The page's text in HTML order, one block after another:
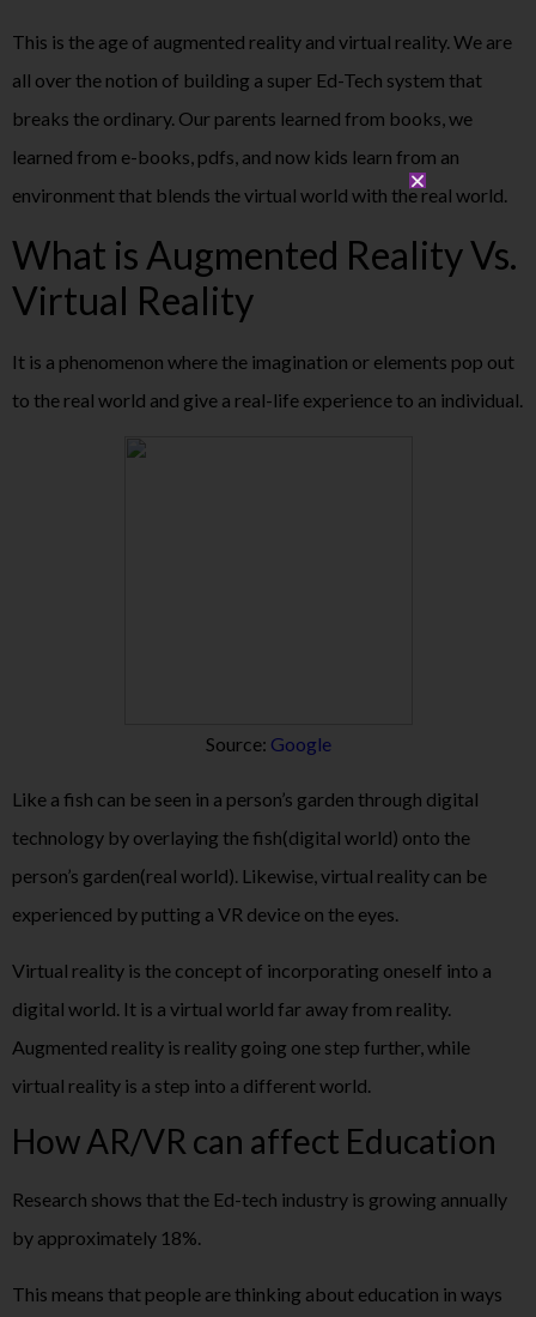
This is the age of augmented reality and virtual reality. We are
all over the notion of building a super Ed-Tech system that
breaks the ordinary. Our parents learned from books, we
learned from e-books, pdfs, and now kids learn from an
environment that blends the virtual world with the real world.
What is Augmented Reality Vs.
Virtual Reality
It is a phenomenon where the imagination or elements pop out
to the real world and give a real-life experience to an individual.
Source: Google
Like a fish can be seen in a person’s garden through digital
technology by overlaying the fish(digital world) onto the
person’s garden(real world). Likewise, virtual reality can be
experienced by putting a VR device on the eyes.
Virtual reality is the concept of incorporating oneself into a
digital world. It is a virtual world far away from reality.
Augmented reality is reality going one step further, while
virtual reality is a step into a different world.
How AR/VR can affect Education
Research shows that the Ed-tech industry is growing annually
by approximately 18%.
This means that people are thinking about education in ways